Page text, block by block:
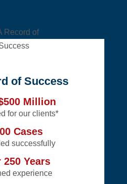
of Success
Million
for our clients*
Cases
successfully
250 Years
experience